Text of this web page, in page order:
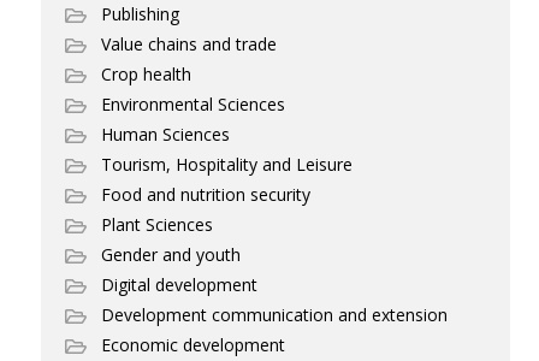
Publishing
Value chains and trade
Crop health
Environmental Sciences
Human Sciences
Tourism, Hospitality and Leisure
Food and nutrition security
Plant Sciences
Gender and youth
Digital development
Development communication and extension
Economic development